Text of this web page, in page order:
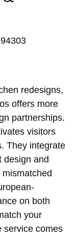
redesigns,
offers more
partnerships.
visitors
They integrate
design and
on both
your
service comes